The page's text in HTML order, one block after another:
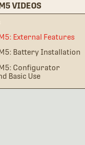
VIDEOS
External Features
Battery Installation
Configurator
Basic Use